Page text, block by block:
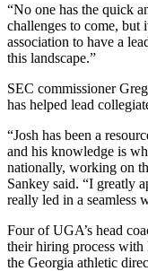
“No one has the quick
challenges to come, but
association to have a
this landscape.”
SEC commissioner
has helped lead
“Josh has been a
and his knowledge is
nationally, working on
Sankey said. “I greatly
really led in a seamless
Four of UGA’s head
their hiring process
the Georgia athletic